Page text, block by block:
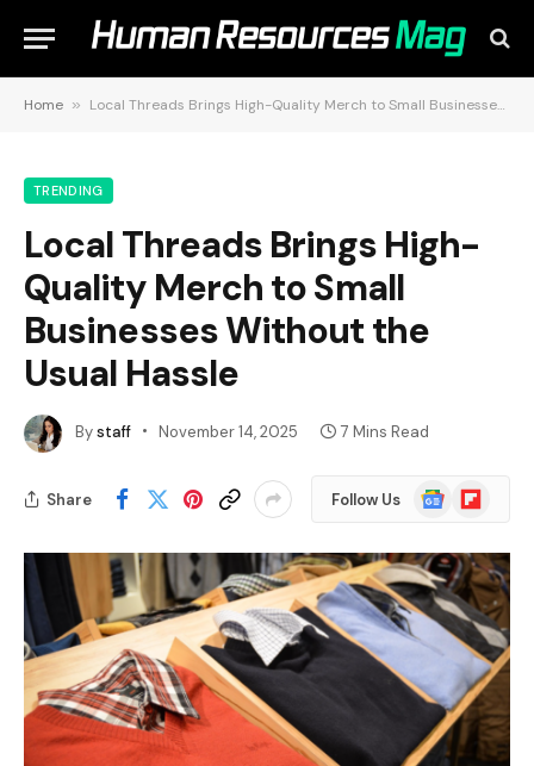
Home » Local Threads Brings High-Quality Merch to Small Businesses Without the Usual Hassle
TRENDING
Local Threads Brings High-
Quality Merch to Small
Businesses Without the
Usual Hassle
Bystaff November 14, 2025 7 Mins Read
Share Follow Us
Google
News
Flipboard